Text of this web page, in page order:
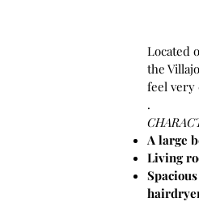
Located
the
feel very
.
A large
Living